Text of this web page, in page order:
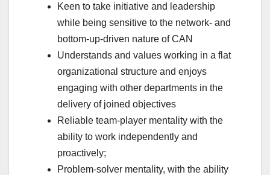
Keen to take initiative and leadership
while being sensitive to the network- and
bottom-up-driven nature of CAN
Understands and values working in a flat
organizational structure and enjoys
engaging with other departments in the
delivery of joined objectives
Reliable team-player mentality with the
ability to work independently and
proactively;
Problem-solver mentality, with the ability